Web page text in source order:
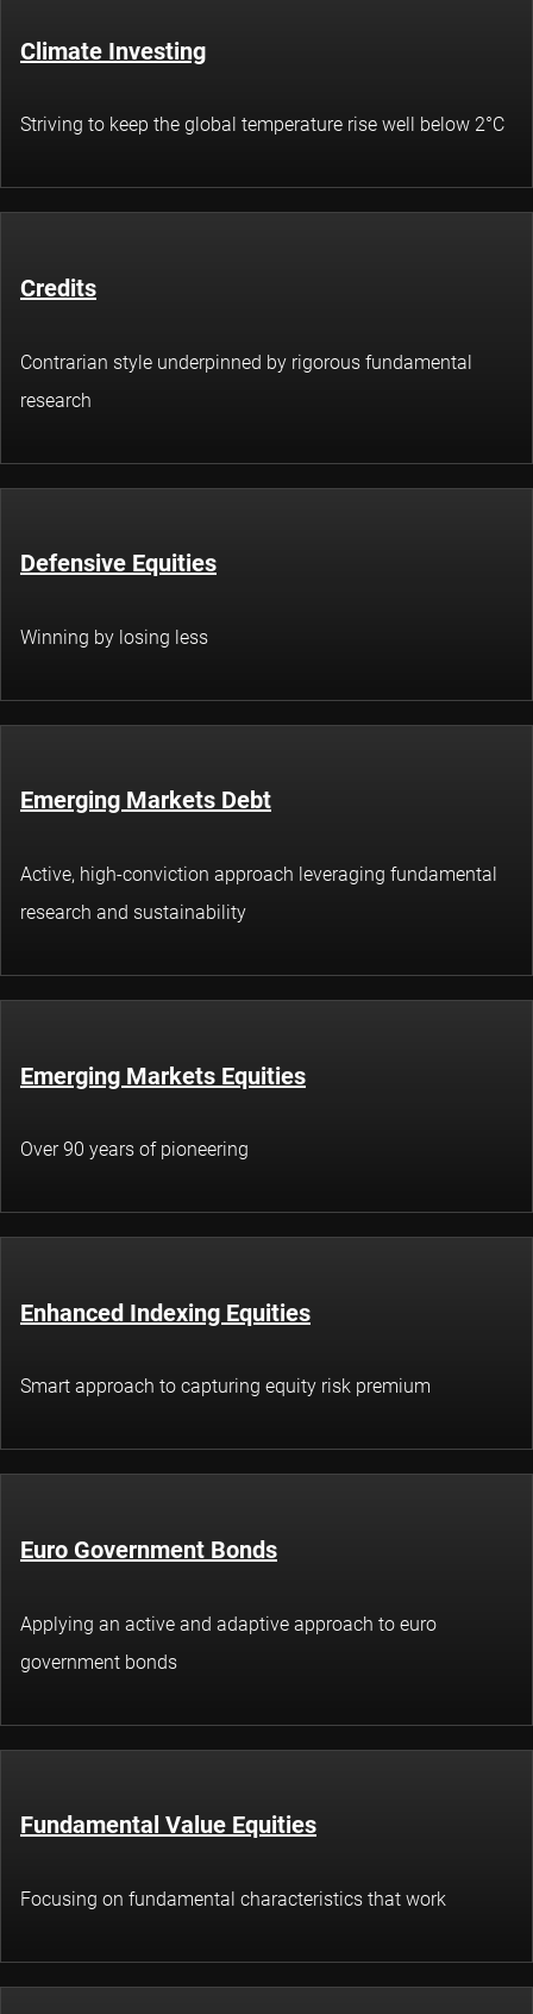
Climate Investing
Striving to keep the global temperature rise well below 2°C
Credits
Contrarian style underpinned by rigorous fundamental
research
Defensive Equities
Winning by losing less
Emerging Markets Debt
Active, high-conviction approach leveraging fundamental
research and sustainability
Emerging Markets Equities
Over 90 years of pioneering
Enhanced Indexing Equities
Smart approach to capturing equity risk premium
Euro Government Bonds
Applying an active and adaptive approach to euro
government bonds
Fundamental Value Equities
Focusing on fundamental characteristics that work